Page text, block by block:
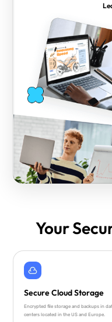
Your
Secure Cloud Storage
Encrypted file storage and backups in
centers located in the US and Europe.